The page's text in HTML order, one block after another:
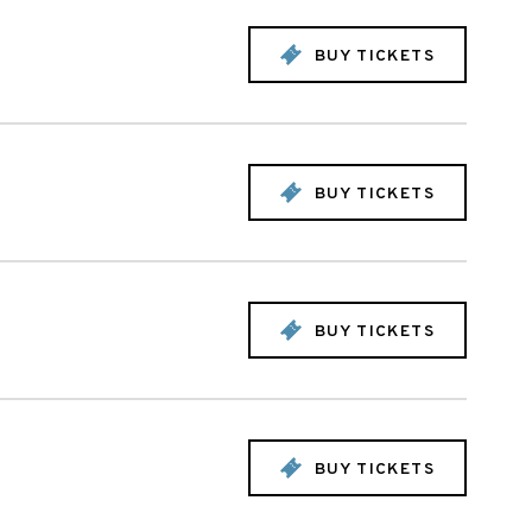
BUY TICKETS
BUY TICKETS
BUY TICKETS
BUY TICKETS